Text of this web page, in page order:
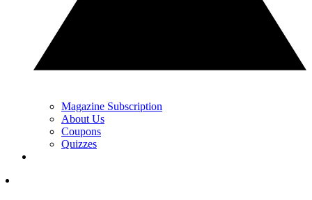
Magazine Subscription
About Us
Coupons
Quizzes